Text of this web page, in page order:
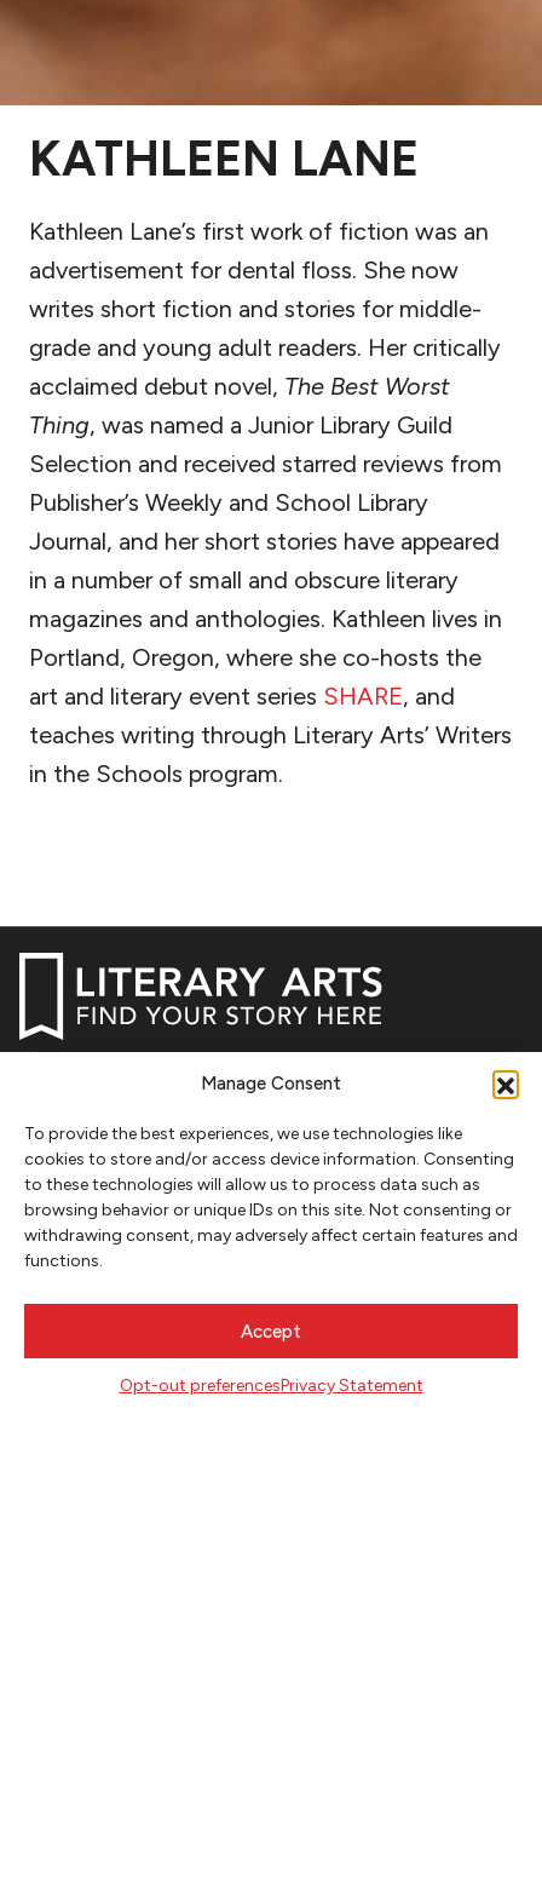
Manage Consent
To provide the best experiences, we use technologies like
cookies to store and/or access device information. Consenting
to these technologies will allow us to process data such as
browsing behavior or unique IDs on this site. Not consenting or
withdrawing consent, may adversely affect certain features and
functions.
Accept
Opt-out preferencesPrivacy Statement
KATHLEEN LANE
Kathleen Lane’s first work of fiction was an
advertisement for dental floss. She now
writes short fiction and stories for middle-
grade and young adult readers. Her critically
acclaimed debut novel, The Best Worst
Thing, was named a Junior Library Guild
Selection and received starred reviews from
Publisher’s Weekly and School Library
Journal, and her short stories have appeared
in a number of small and obscure literary
magazines and anthologies. Kathleen lives in
Portland, Oregon, where she co-hosts the
art and literary event series SHARE, and
teaches writing through Literary Arts’ Writers
in the Schools program.
NEWSLETTER SIGNUP
SIGN UP
FOLLOW
CONTACT
Portland, Oregon 97214